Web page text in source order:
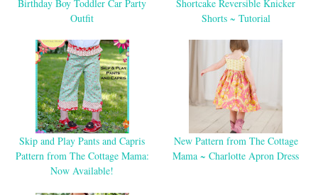
Birthday Boy Toddler Car Party
Outfit
Shortcake Reversible Knicker
Shorts ~ Tutorial
Skip and Play Pants and Capris
Pattern from The Cottage Mama:
Now Available!
New Pattern from The Cottage
Mama ~ Charlotte Apron Dress